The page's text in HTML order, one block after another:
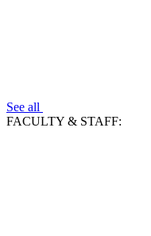
See all
FACULTY & STAFF: